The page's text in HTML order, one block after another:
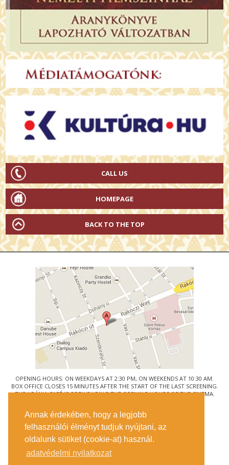
Annak érdekében, hogy a legjobb
felhasználói élményt tudjuk nyújtani, az
oldalunk sütiket (cookie-at) használ.
adatvédelmi nyilatkozat
CALL US
HOMEPAGE
BACK TO THE TOP
OPENING HOURS: ON WEEKDAYS AT 2:30 PM, ON WEEKENDS AT 10:30 AM.
BOX OFFICE CLOSES 15 MINUTES AFTER THE START OF THE LAST SCREENING.
THE URÁNIA CAFÉ IS OPEN DURING THE OPENING HOURS OF THE CINEMA.
1088 BUDAPEST, RÁKÓCZI ÚT 21.
GETTING HERE
TICKET INFO
CONTACT US
COMPANY DETAILS